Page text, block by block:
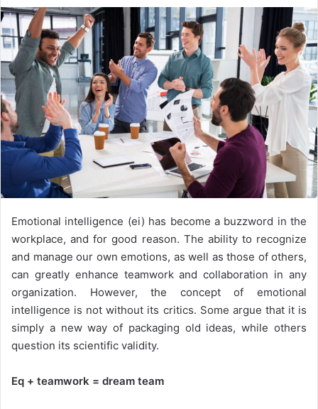
Emotional intelligence (ei) has become a buzzword in the
workplace, and for good reason. The ability to recognize
and manage our own emotions, as well as those of others,
can greatly enhance teamwork and collaboration in any
organization. However, the concept of emotional
intelligence is not without its critics. Some argue that it is
simply a new way of packaging old ideas, while others
question its scientific validity.
Eq + teamwork = dream team